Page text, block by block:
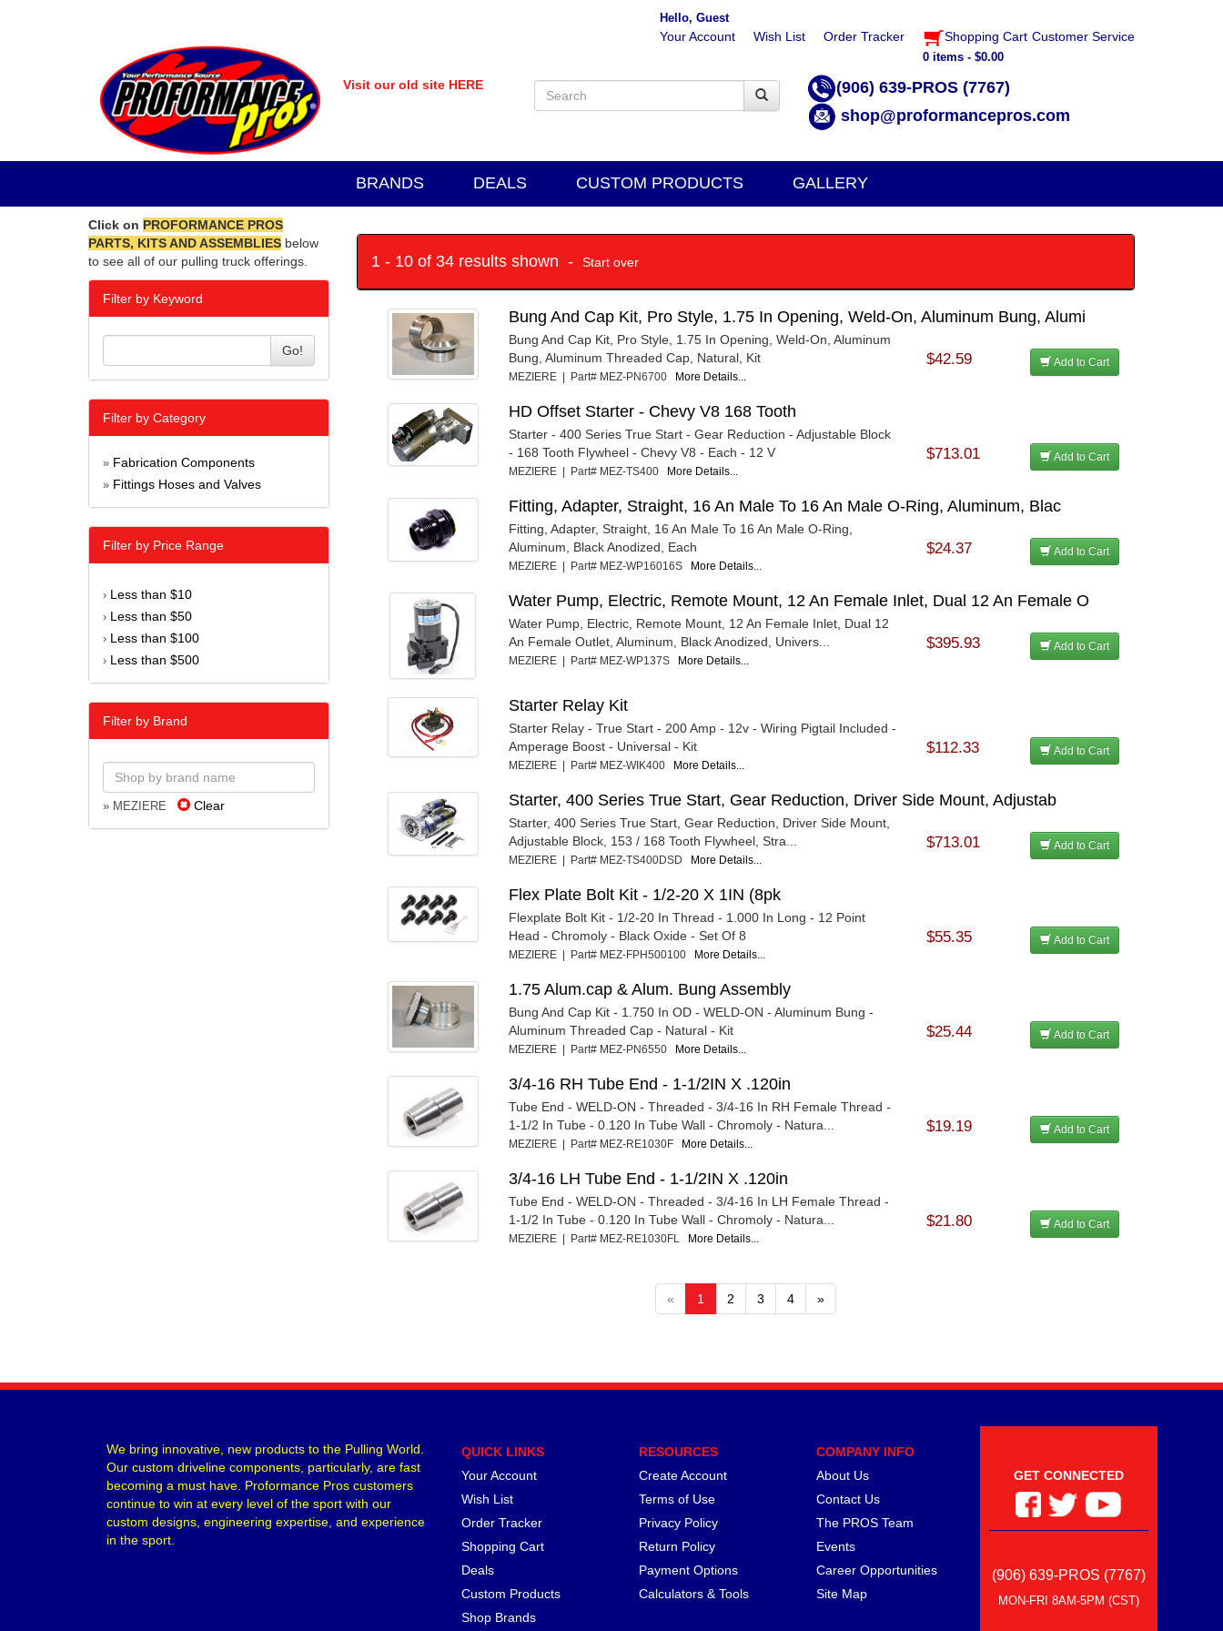
Customer Service
Hello, Guest
Your Account Wish List Order Tracker Shopping Cart
0 items - $0.00
(906) 639-PROS (7767)
shop@proformancepros.com
Visit our old site HERE
BRANDS DEALS CUSTOM PRODUCTS GALLERY
Click on PROFORMANCE PROS
PARTS, KITS AND ASSEMBLIES below
to see all of our pulling truck offerings.
Filter by Keyword
Go!
Filter by Category
» Fabrication Components
» Fittings Hoses and Valves
Filter by Price Range
› Less than $10
› Less than $50
› Less than $100
› Less than $500
Filter by Brand
» MEZIERE Clear
1 - 10 of 34 results shown - Start over
Bung And Cap Kit, Pro Style, 1.75 In Opening, Weld-On, Aluminum Bung, Alumi
Bung And Cap Kit, Pro Style, 1.75 In Opening, Weld-On, Aluminum
Bung, Aluminum Threaded Cap, Natural, Kit
MEZIERE | Part# MEZ-PN6700 More Details...
$42.59 Add to Cart
HD Offset Starter - Chevy V8 168 Tooth
Starter - 400 Series True Start - Gear Reduction - Adjustable Block
- 168 Tooth Flywheel - Chevy V8 - Each - 12 V
MEZIERE | Part# MEZ-TS400 More Details...
$713.01 Add to Cart
Fitting, Adapter, Straight, 16 An Male To 16 An Male O-Ring, Aluminum, Blac
Fitting, Adapter, Straight, 16 An Male To 16 An Male O-Ring,
Aluminum, Black Anodized, Each
MEZIERE | Part# MEZ-WP16016S More Details...
$24.37 Add to Cart
Water Pump, Electric, Remote Mount, 12 An Female Inlet, Dual 12 An Female O
Water Pump, Electric, Remote Mount, 12 An Female Inlet, Dual 12
An Female Outlet, Aluminum, Black Anodized, Univers...
MEZIERE | Part# MEZ-WP137S More Details...
$395.93 Add to Cart
Starter Relay Kit
Starter Relay - True Start - 200 Amp - 12v - Wiring Pigtail Included -
Amperage Boost - Universal - Kit
MEZIERE | Part# MEZ-WIK400 More Details...
$112.33 Add to Cart
Starter, 400 Series True Start, Gear Reduction, Driver Side Mount, Adjustab
Starter, 400 Series True Start, Gear Reduction, Driver Side Mount,
Adjustable Block, 153 / 168 Tooth Flywheel, Stra...
MEZIERE | Part# MEZ-TS400DSD More Details...
$713.01 Add to Cart
Flex Plate Bolt Kit - 1/2-20 X 1IN (8pk
Flexplate Bolt Kit - 1/2-20 In Thread - 1.000 In Long - 12 Point
Head - Chromoly - Black Oxide - Set Of 8
MEZIERE | Part# MEZ-FPH500100 More Details...
$55.35 Add to Cart
1.75 Alum.cap & Alum. Bung Assembly
Bung And Cap Kit - 1.750 In OD - WELD-ON - Aluminum Bung -
Aluminum Threaded Cap - Natural - Kit
MEZIERE | Part# MEZ-PN6550 More Details...
$25.44 Add to Cart
3/4-16 RH Tube End - 1-1/2IN X .120in
Tube End - WELD-ON - Threaded - 3/4-16 In RH Female Thread -
1-1/2 In Tube - 0.120 In Tube Wall - Chromoly - Natura...
MEZIERE | Part# MEZ-RE1030F More Details...
$19.19 Add to Cart
3/4-16 LH Tube End - 1-1/2IN X .120in
Tube End - WELD-ON - Threaded - 3/4-16 In LH Female Thread -
1-1/2 In Tube - 0.120 In Tube Wall - Chromoly - Natura...
MEZIERE | Part# MEZ-RE1030FL More Details...
$21.80 Add to Cart
« 1 2 3 4 »
We bring innovative, new products to the Pulling World.
Our custom driveline components, particularly, are fast
becoming a must have. Proformance Pros customers
continue to win at every level of the sport with our
custom designs, engineering expertise, and experience
in the sport.
QUICK LINKS
Your Account
Wish List
Order Tracker
Shopping Cart
Deals
Custom Products
Shop Brands
RESOURCES
Create Account
Terms of Use
Privacy Policy
Return Policy
Payment Options
Calculators & Tools
COMPANY INFO
About Us
Contact Us
The PROS Team
Events
Career Opportunities
Site Map
GET CONNECTED
(906) 639-PROS (7767)
MON-FRI 8AM-5PM (CST)